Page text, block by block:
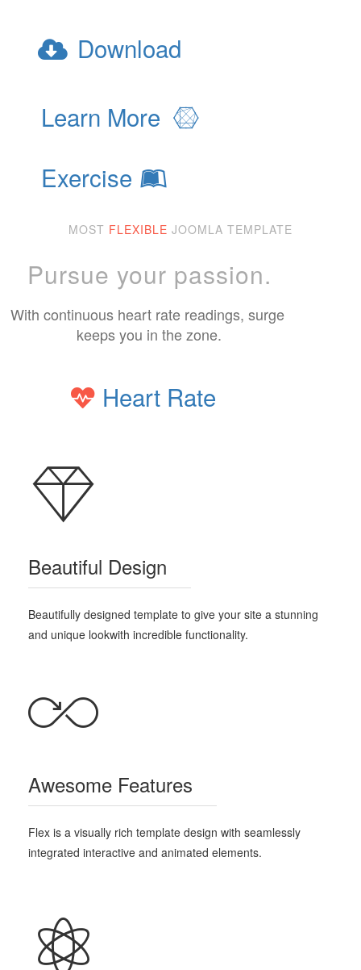
Download
Learn More
Exercise
MOST FLEXIBLE JOOMLA TEMPLATE
Pursue your passion.
With continuous heart rate readings, surge
keeps you in the zone.
Heart Rate
Beautiful Design
Beautifully designed template to give your site a stunning
and unique lookwith incredible functionality.
Awesome Features
Flex is a visually rich template design with seamlessly
integrated interactive and animated elements.